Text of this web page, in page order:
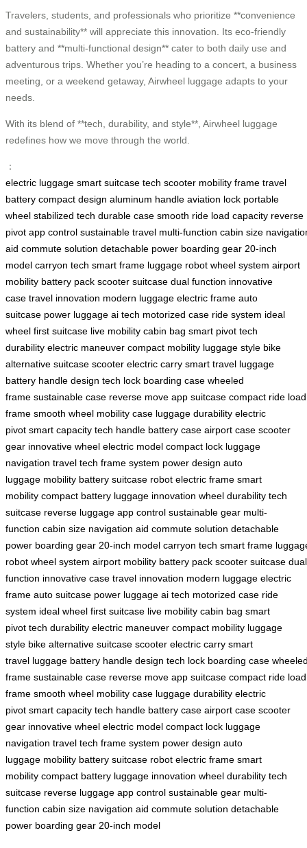
Travelers, students, and professionals who prioritize **convenience
and sustainability** will appreciate this innovation. Its eco-friendly
battery and **multi-functional design** cater to both daily use and
adventurous trips. Whether you’re heading to a concert, a business
meeting, or a weekend getaway, Airwheel luggage adapts to your
needs.
With its blend of **tech, durability, and style**, Airwheel luggage
redefines how we move through the world.
：
electric luggage smart suitcase tech scooter mobility frame travel
battery compact design aluminum handle aviation lock portable
wheel stabilized tech durable case smooth ride load capacity reverse
pivot app control sustainable travel multi-function cabin size
aid commute solution detachable power boarding gear 20-inch
model carryon tech smart frame luggage robot wheel system airport
mobility battery pack scooter suitcase dual function innovative
case travel innovation modern luggage electric frame auto
suitcase power luggage ai tech motorized case ride system ideal
wheel first suitcase live mobility cabin bag smart pivot tech
durability electric maneuver compact mobility luggage style bike
alternative suitcase scooter electric carry smart travel luggage
battery handle design tech lock boarding case wheeled
frame sustainable case reverse move app suitcase compact ride load
frame smooth wheel mobility case luggage durability electric
pivot smart capacity tech handle battery case airport case scooter
gear innovative wheel electric model compact lock luggage
navigation travel tech frame system power design auto
luggage mobility battery suitcase robot electric frame smart
mobility compact battery luggage innovation wheel durability tech
suitcase reverse luggage app control sustainable gear multi-
function cabin size navigation aid commute solution detachable
power boarding gear 20-inch model carryon tech smart frame
robot wheel system airport mobility battery pack scooter suitcase dual
function innovative case travel innovation modern luggage electric
frame auto suitcase power luggage ai tech motorized case ride
system ideal wheel first suitcase live mobility cabin bag smart
pivot tech durability electric maneuver compact mobility luggage
style bike alternative suitcase scooter electric carry smart
travel luggage battery handle design tech lock boarding case
frame sustainable case reverse move app suitcase compact ride load
frame smooth wheel mobility case luggage durability electric
pivot smart capacity tech handle battery case airport case scooter
gear innovative wheel electric model compact lock luggage
navigation travel tech frame system power design auto
luggage mobility battery suitcase robot electric frame smart
mobility compact battery luggage innovation wheel durability tech
suitcase reverse luggage app control sustainable gear multi-
function cabin size navigation aid commute solution detachable
power boarding gear 20-inch model